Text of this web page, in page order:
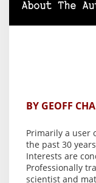
About The
BY GEOFF
Primarily a user
the past 30
Interests are
Professionally
scientist and